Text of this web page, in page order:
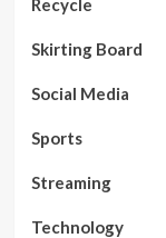
Recycle
Skirting Board
Social Media
Sports
Streaming
Technology